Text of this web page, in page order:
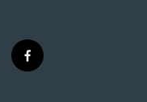
f
a